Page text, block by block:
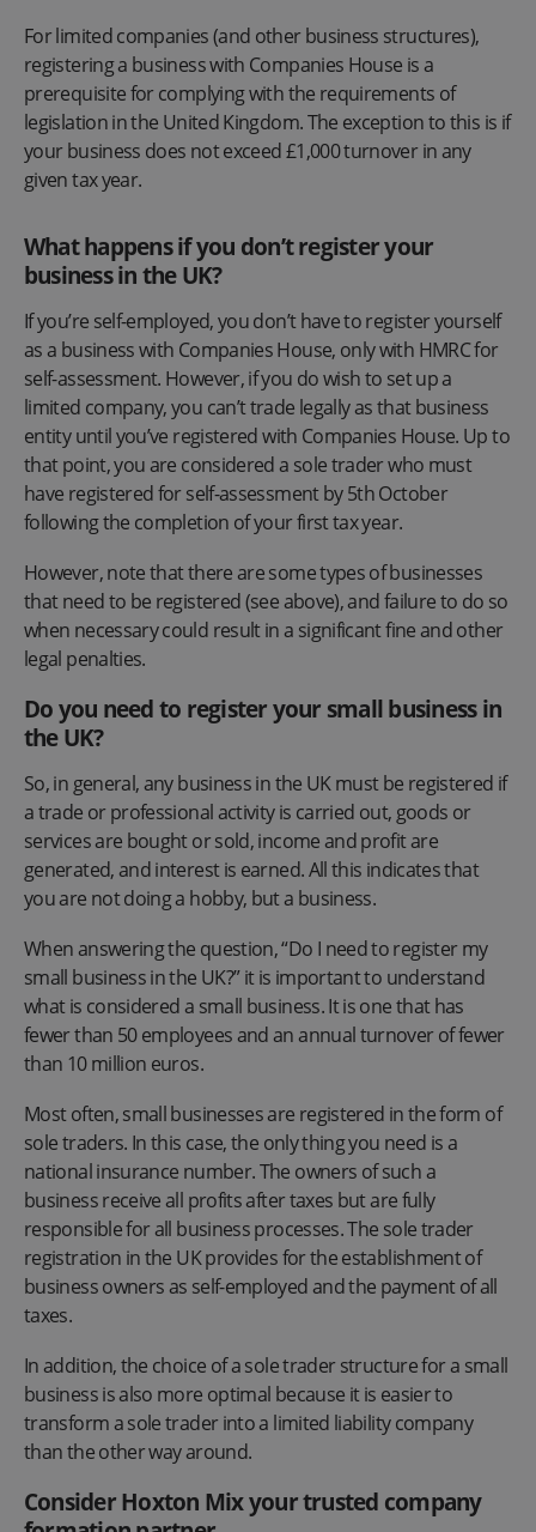
For limited companies (and other business structures),
registering a business with Companies House is a
prerequisite for complying with the requirements of
legislation in the United Kingdom. The exception to this is if
your business does not exceed £1,000 turnover in any
given tax year.
What happens if you don’t register your
business in the UK?
If you’re self-employed, you don’t have to register yourself
as a business with Companies House, only with HMRC for
self-assessment. However, if you do wish to set up a
limited company, you can’t trade legally as that business
entity until you’ve registered with Companies House. Up to
that point, you are considered a sole trader who must
have registered for self-assessment by 5th October
following the completion of your first tax year.
However, note that there are some types of businesses
that need to be registered (see above), and failure to do so
when necessary could result in a significant fine and other
legal penalties.
Do you need to register your small business in
the UK?
So, in general, any business in the UK must be registered if
a trade or professional activity is carried out, goods or
services are bought or sold, income and profit are
generated, and interest is earned. All this indicates that
you are not doing a hobby, but a business.
When answering the question, “Do I need to register my
small business in the UK?” it is important to understand
what is considered a small business. It is one that has
fewer than 50 employees and an annual turnover of fewer
than 10 million euros.
Most often, small businesses are registered in the form of
sole traders. In this case, the only thing you need is a
national insurance number. The owners of such a
business receive all profits after taxes but are fully
responsible for all business processes. The sole trader
registration in the UK provides for the establishment of
business owners as self-employed and the payment of all
taxes.
In addition, the choice of a sole trader structure for a small
business is also more optimal because it is easier to
transform a sole trader into a limited liability company
than the other way around.
Consider Hoxton Mix your trusted company